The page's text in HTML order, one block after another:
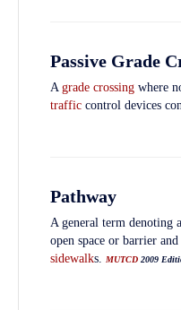
Passive Grade
A grade crossingwhere
trafficcontrol devices
Pathway
A general term denoting
open space or barrier
sidewalks. MUTCD 2009